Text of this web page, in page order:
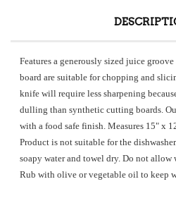
Features a generously sized juice
board are suitable for chopping and
knife will require less sharpening
dulling than synthetic cutting boards.
with a food safe finish. Measures 15" x
Product is not suitable for the
soapy water and towel dry. Do not allow
Rub with olive or vegetable oil to keep